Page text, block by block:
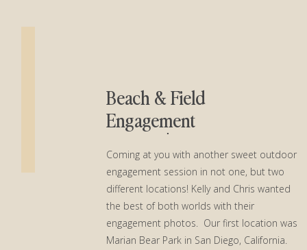
Coming at you with another sweet outdoor
engagement session in not one, but two
different locations! Kelly and Chris wanted
the best of both worlds with their
engagement photos. Our first location was
Marian Bear Park in San Diego, California.
Beach & Field
Engagement
Session│Kelly + Chris